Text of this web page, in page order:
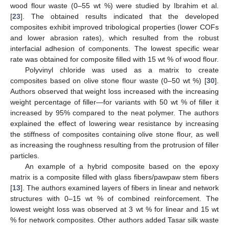
wood flour waste (0–55 wt %) were studied by Ibrahim et al.
[23]. The obtained results indicated that the developed
composites exhibit improved tribological properties (lower COFs
and lower abrasion rates), which resulted from the robust
interfacial adhesion of components. The lowest specific wear
rate was obtained for composite filled with 15 wt % of wood flour.
Polyvinyl chloride was used as a matrix to create
composites based on olive stone flour waste (0–50 wt %) [30].
Authors observed that weight loss increased with the increasing
weight percentage of filler—for variants with 50 wt % of filler it
increased by 95% compared to the neat polymer. The authors
explained the effect of lowering wear resistance by increasing
the stiffness of composites containing olive stone flour, as well
as increasing the roughness resulting from the protrusion of filler
particles.
An example of a hybrid composite based on the epoxy
matrix is a composite filled with glass fibers/pawpaw stem fibers
[13]. The authors examined layers of fibers in linear and network
structures with 0–15 wt % of combined reinforcement. The
lowest weight loss was observed at 3 wt % for linear and 15 wt
% for network composites. Other authors added Tasar silk waste